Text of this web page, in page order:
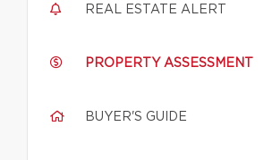
REAL ESTATE ALERT
PROPERTY ASSESSMENT
BUYER'S GUIDE